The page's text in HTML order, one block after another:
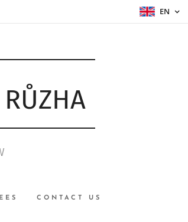
EN
CONTACT US